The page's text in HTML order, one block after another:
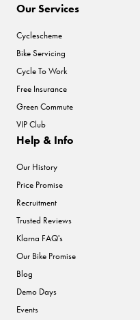
Our Services
Cyclescheme
Bike Servicing
Cycle To Work
Free Insurance
Green Commute
VIP Club
Help & Info
Our History
Price Promise
Recruitment
Trusted Reviews
Klarna FAQ's
Our Bike Promise
Blog
Demo Days
Events